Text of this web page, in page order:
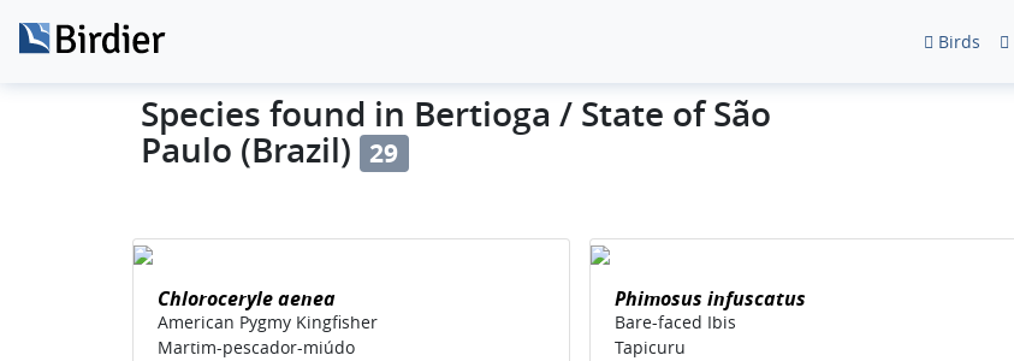
Birds
Species found in Bertioga / State of São
Paulo (Brazil) 29
Chloroceryle aenea
American Pygmy Kingfisher
Martim-pescador-miúdo
Phimosus infuscatus
Bare-faced Ibis
Tapicuru